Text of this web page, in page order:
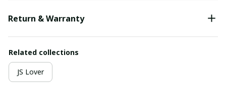
Return & Warranty
Related collections
JS Lover